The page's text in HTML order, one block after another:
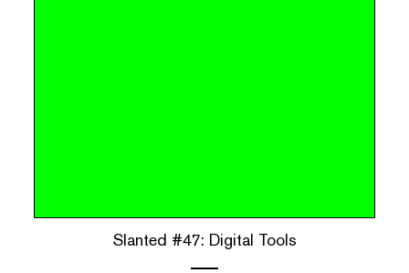
Slanted #47: Digital Tools